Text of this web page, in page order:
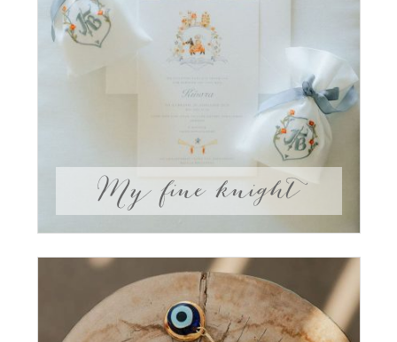
My fine knight